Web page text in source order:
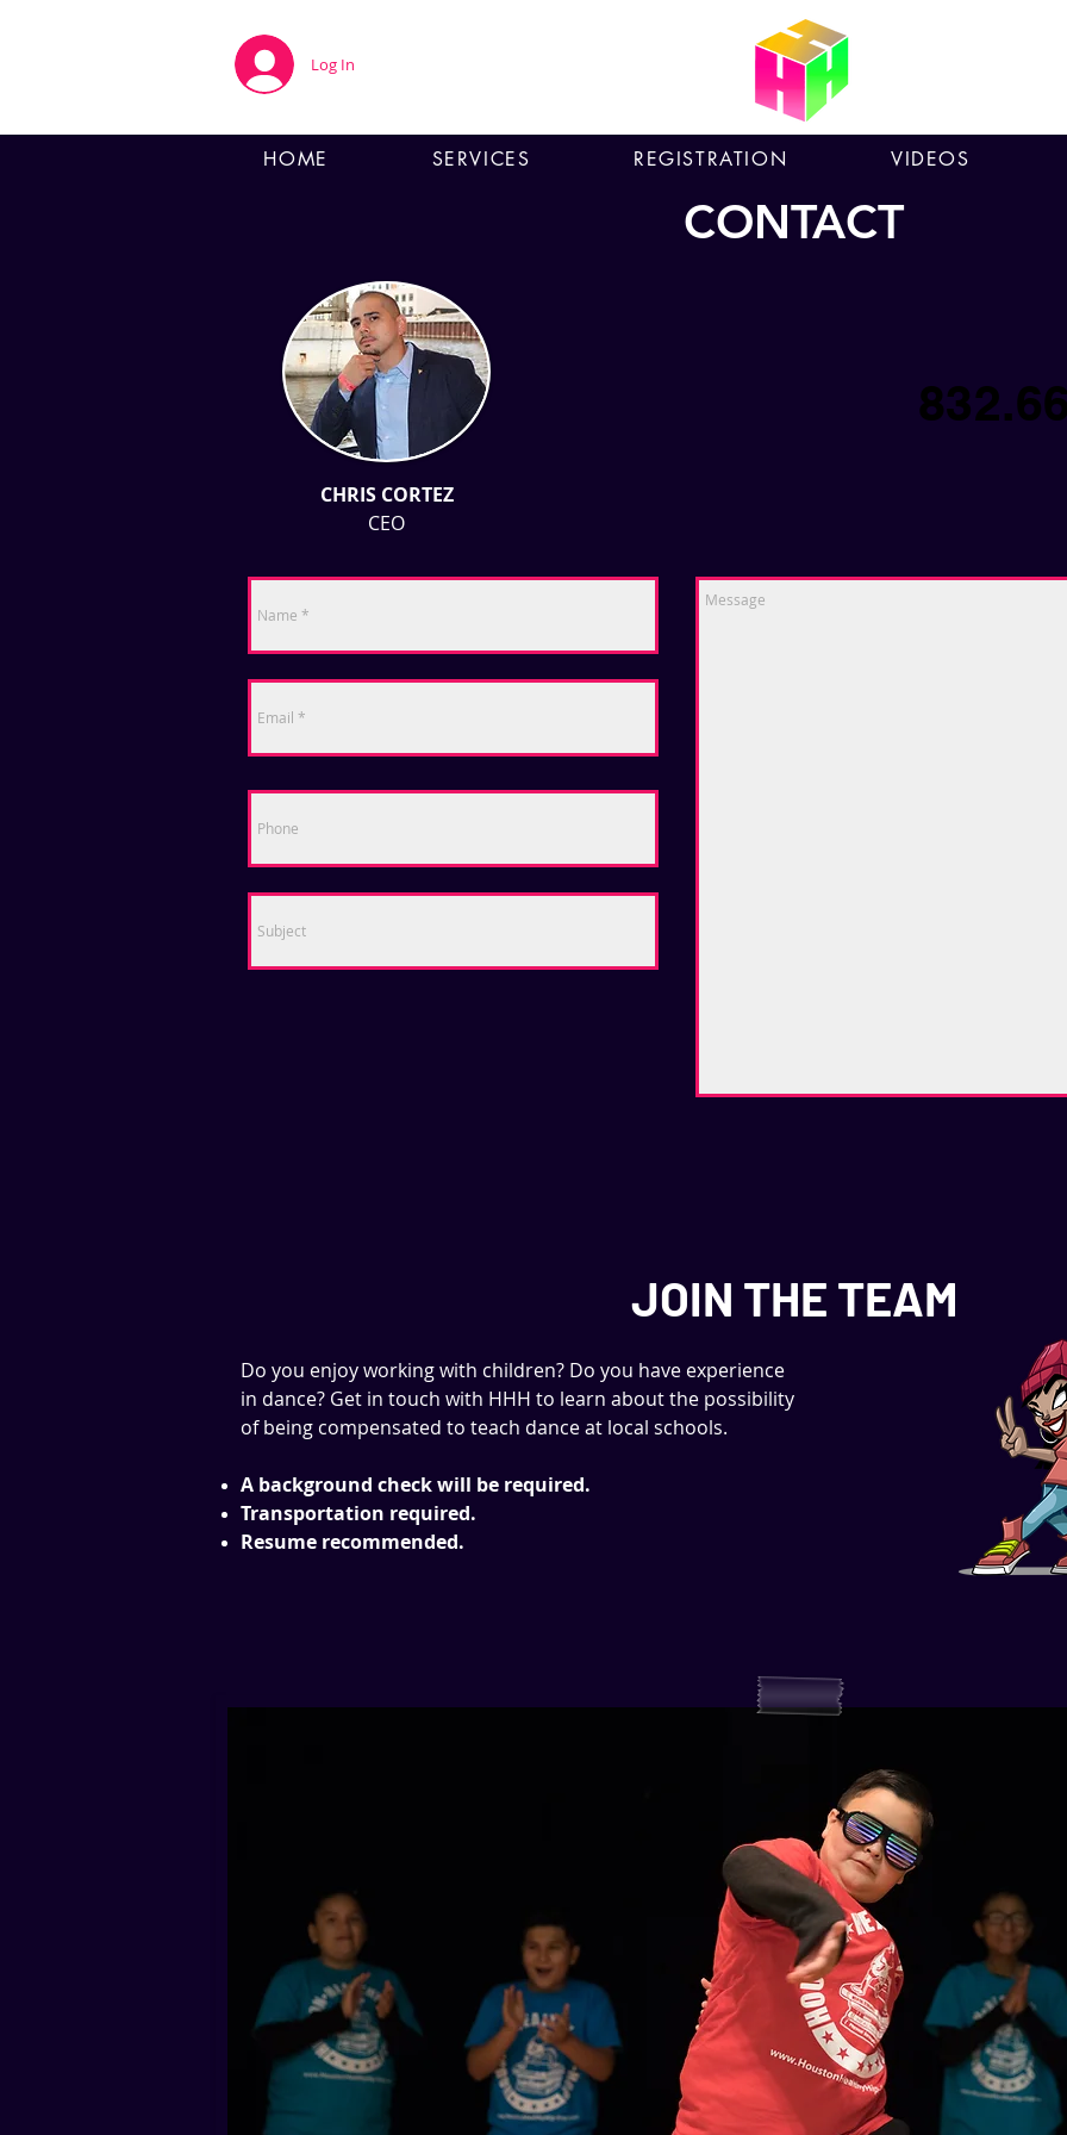
Log In
HOME SERVICES REGISTRATION VIDEOS
CONTACT
CHRIS CORTEZ
CEO
Do you enjoy working with children? Do you have experience
in dance? Get in touch with HHH to learn about the possibility
of being compensated to teach dance at local schools.
A background check will be required.
Transportation required.
Resume recommended.
JOIN THE TEAM